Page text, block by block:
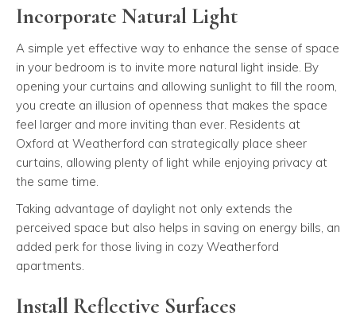
Incorporate Natural Light
A simple yet effective way to enhance the sense of space
in your bedroom is to invite more natural light inside. By
opening your curtains and allowing sunlight to fill the room,
you create an illusion of openness that makes the space
feel larger and more inviting than ever. Residents at
Oxford at Weatherford can strategically place sheer
curtains, allowing plenty of light while enjoying privacy at
the same time.
Taking advantage of daylight not only extends the
perceived space but also helps in saving on energy bills, an
added perk for those living in cozy Weatherford
apartments.
Install Reflective Surfaces